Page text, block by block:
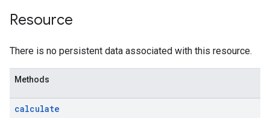
Resource
There is no persistent data associated with this resource.
Methods
calculate